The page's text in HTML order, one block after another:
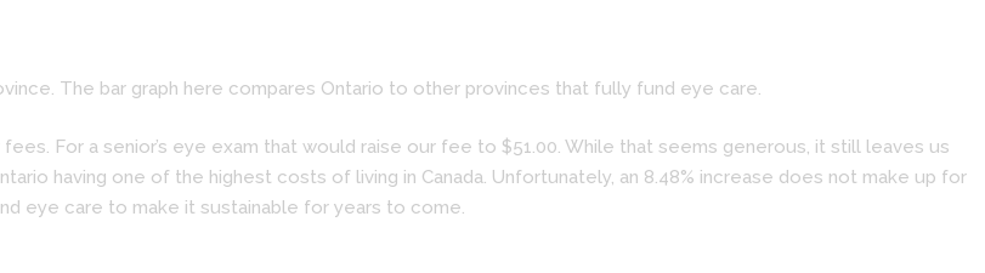
The bar graph here compares Ontario to other provinces that fully fund eye care.
For a senior’s eye exam that would raise our fee to $51.00. While that seems generous, it still leaves us
having one of the highest costs of living in Canada. Unfortunately, an 8.48% increase does not make up for
eye care to make it sustainable for years to come.